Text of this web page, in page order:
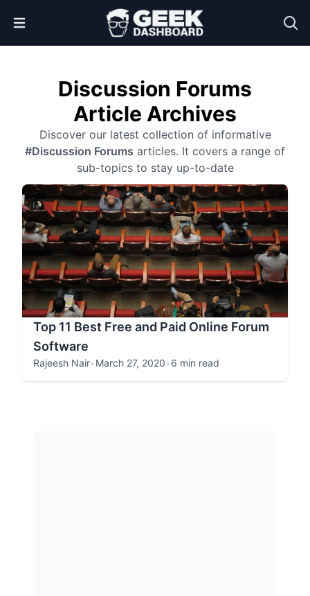
Open Menu
Discussion Forums
Article Archives
Discover our latest collection of informative
#Discussion Forums articles. It covers a range of
sub-topics to stay up-to-date
Top 11 Best Free and Paid Online Forum
Software
Rajeesh Nair•March 27, 2020•6 min read